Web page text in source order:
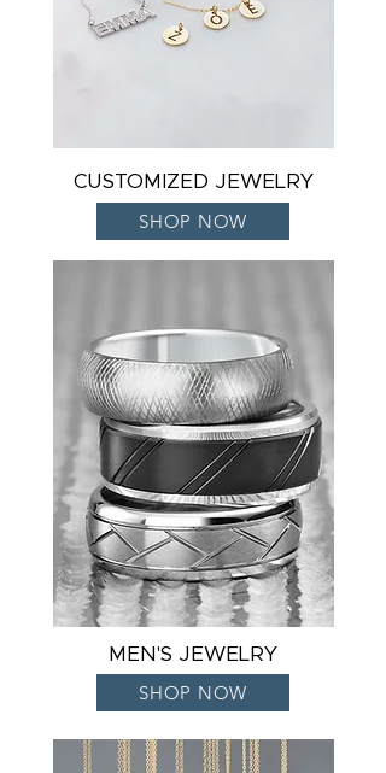
CUSTOMIZED JEWELRY
SHOP NOW
MEN'S JEWELRY
SHOP NOW